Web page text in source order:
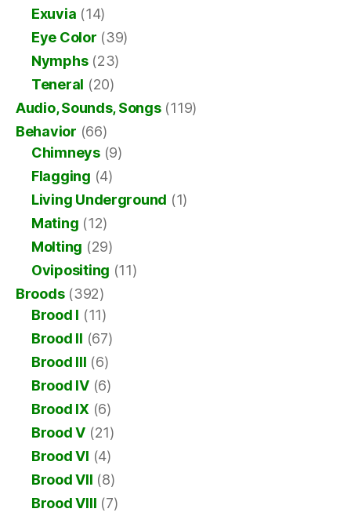
Exuvia (14)
Eye Color (39)
Nymphs(23)
Teneral (20)
Audio, Sounds, Songs(119)
Behavior (66)
Chimneys(9)
Flagging (4)
Living Underground (1)
Mating (12)
Molting (29)
Ovipositing (11)
Broods(392)
Brood I (11)
Brood II (67)
Brood III (6)
Brood IV(6)
Brood IX(6)
Brood V (21)
Brood VI (4)
Brood VII (8)
Brood VIII (7)